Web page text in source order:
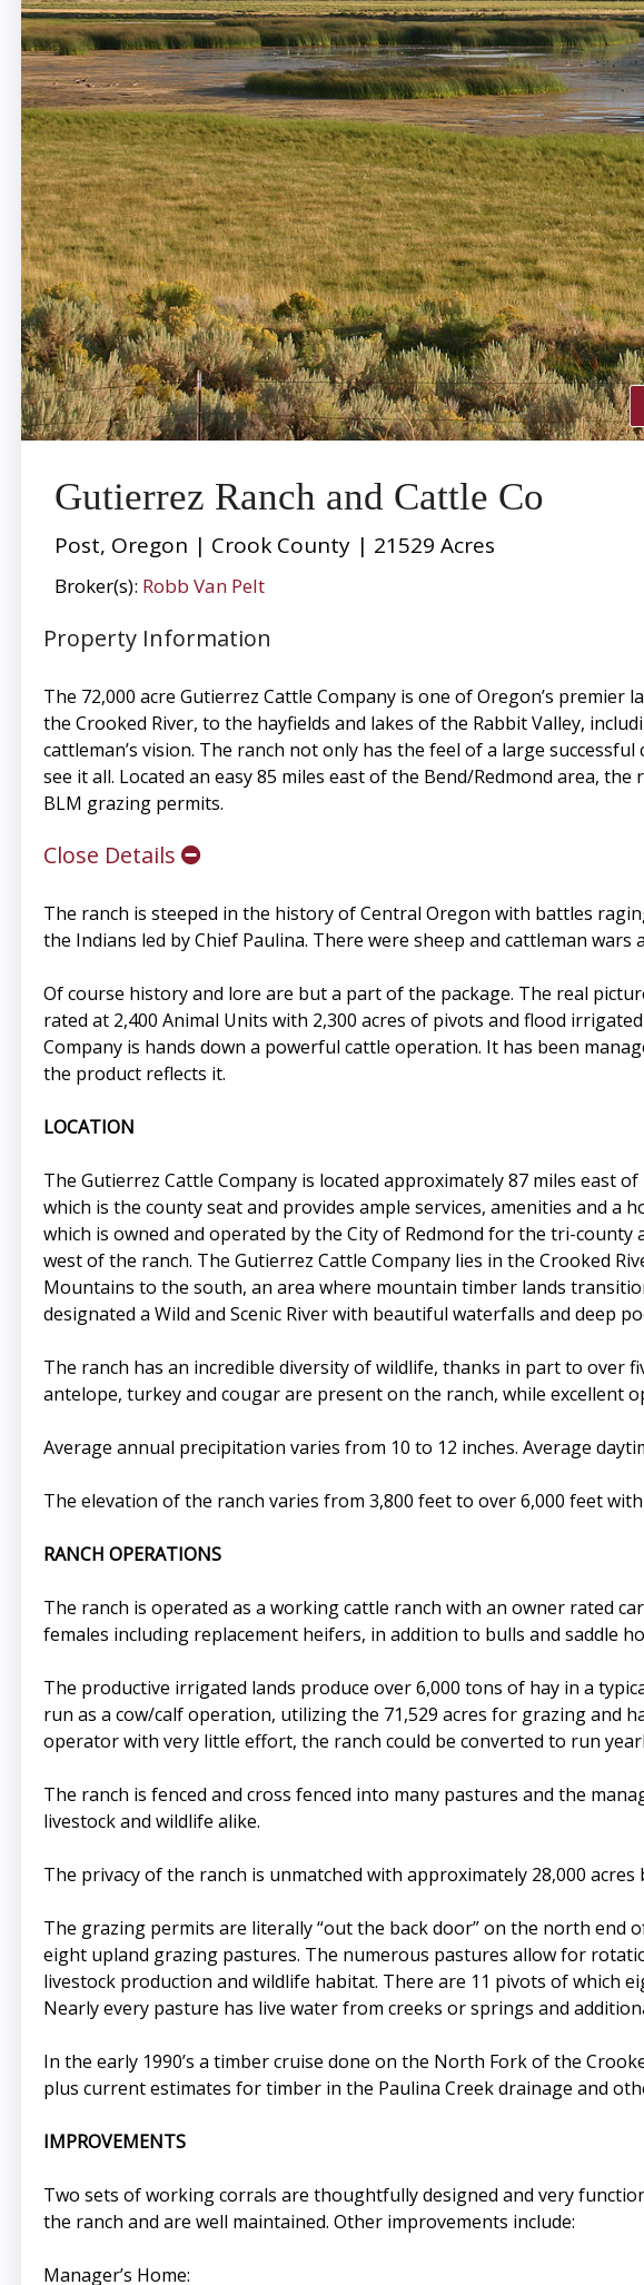
Gutierrez Ranch and Cattle Co
Post, Oregon | Crook County | 21529 Acres
Broker(s): Robb Van Pelt
Property Information
The 72,000 acre Gutierrez Cattle Company is one of Oregon’s
the Crooked River, to the hayfields and lakes of the Rabbit Valley,
cattleman’s vision. The ranch not only has the feel of a large
see it all. Located an easy 85 miles east of the Bend/Redmond area,
BLM grazing permits.
Close Details
The ranch is steeped in the history of Central Oregon with battles
the Indians led by Chief Paulina. There were sheep and cattleman
Of course history and lore are but a part of the package. The real
rated at 2,400 Animal Units with 2,300 acres of pivots and flood
Company is hands down a powerful cattle operation. It has been
the product reflects it.
LOCATION
The Gutierrez Cattle Company is located approximately 87 miles east
which is the county seat and provides ample services, amenities and a
which is owned and operated by the City of Redmond for the tri-
west of the ranch. The Gutierrez Cattle Company lies in the Crooked
Mountains to the south, an area where mountain timber lands
designated a Wild and Scenic River with beautiful waterfalls and deep
The ranch has an incredible diversity of wildlife, thanks in part to over
antelope, turkey and cougar are present on the ranch, while
Average annual precipitation varies from 10 to 12 inches. Average
The elevation of the ranch varies from 3,800 feet to over 6,000 feet
RANCH OPERATIONS
The ranch is operated as a working cattle ranch with an owner rated
females including replacement heifers, in addition to bulls and saddle
The productive irrigated lands produce over 6,000 tons of hay in a
run as a cow/calf operation, utilizing the 71,529 acres for grazing and
operator with very little effort, the ranch could be converted to run
The ranch is fenced and cross fenced into many pastures and the
livestock and wildlife alike.
The privacy of the ranch is unmatched with approximately 28,000
The grazing permits are literally “out the back door” on the north end
eight upland grazing pastures. The numerous pastures allow for
livestock production and wildlife habitat. There are 11 pivots of which
Nearly every pasture has live water from creeks or springs and
In the early 1990’s a timber cruise done on the North Fork of the
plus current estimates for timber in the Paulina Creek drainage and
IMPROVEMENTS
Two sets of working corrals are thoughtfully designed and very
the ranch and are well maintained. Other improvements include:
Manager’s Home: